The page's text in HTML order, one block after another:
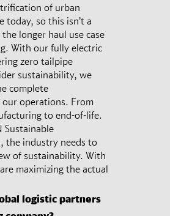
of urban
so this isn’t a
longer haul use case
With our fully electric
zero tailpipe
sustainability, we
complete
operations. From
to end-of-life.
Sustainable
the industry needs to
of sustainability. With
maximizing the actual
logistic partners